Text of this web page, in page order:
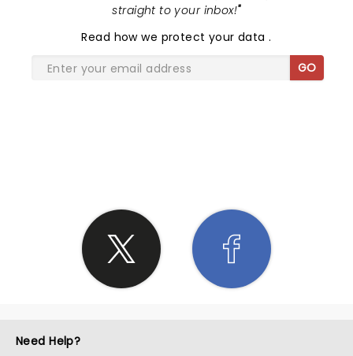
straight to your inbox!"
Read how we protect your data.
GO
Need Help?